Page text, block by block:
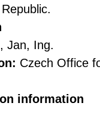
Jan, Ing.
Czech Office
information